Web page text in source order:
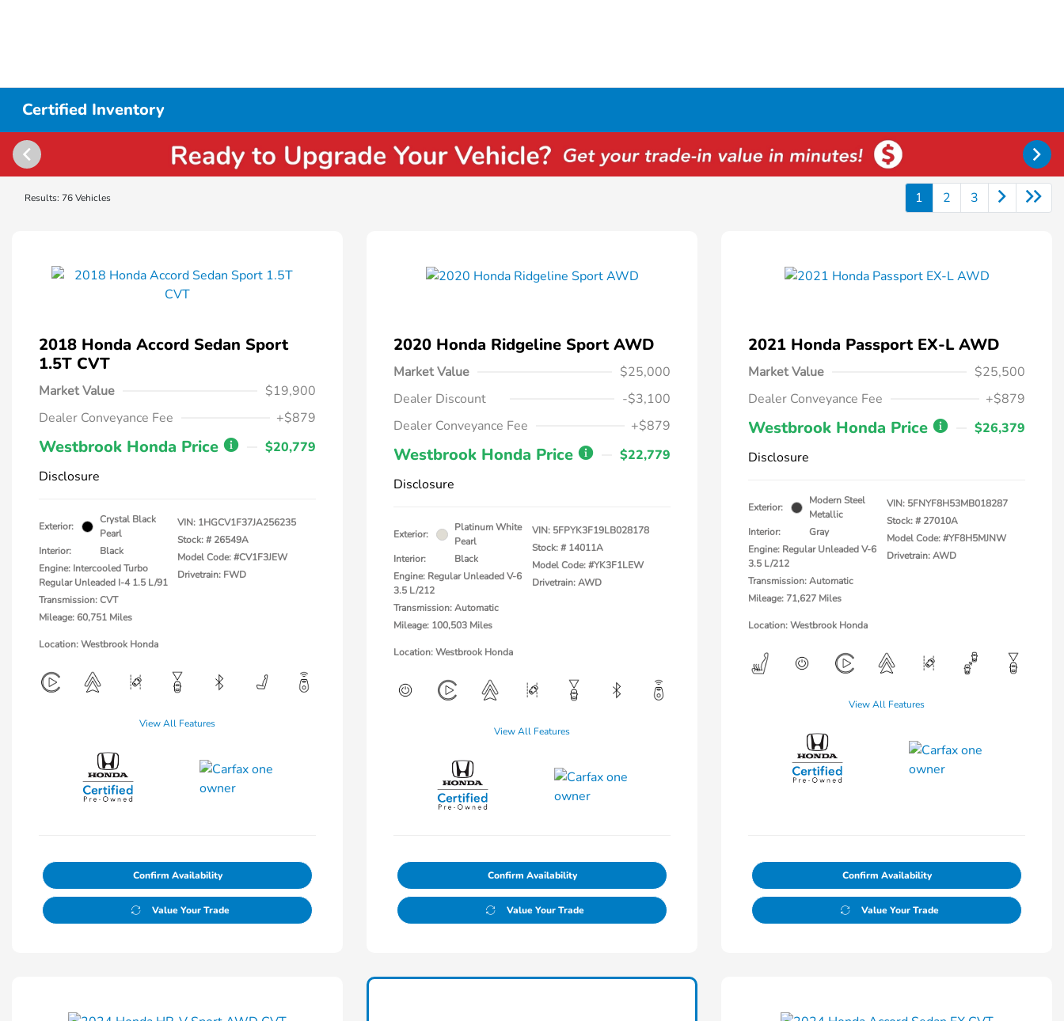
Certified Inventory
Results: 76 Vehicles 1 2 3
2018 Honda Accord Sedan Sport
1.5T CVT
Market Value
$19,900
Dealer Conveyance Fee
+$879
Westbrook Honda Price
$20,779
Disclosure
Exterior:
Crystal Black
Pearl
Interior:
Black
Engine: Intercooled Turbo
Regular Unleaded I-4 1.5 L/91
Transmission: CVT
Mileage: 60,751 Miles
VIN: 1HGCV1F37JA256235
Stock: # 26549A
Model Code: #CV1F3JEW
Drivetrain: FWD
Location: Westbrook Honda
View All Features
Confirm Availability
Value Your Trade
2020 Honda Ridgeline Sport AWD
Market Value
$25,000
Dealer Discount
-$3,100
Dealer Conveyance Fee
+$879
Westbrook Honda Price
$22,779
Disclosure
Exterior:
Platinum White
Pearl
Interior:
Black
Engine: Regular Unleaded V-6
3.5 L/212
Transmission: Automatic
Mileage: 100,503 Miles
VIN: 5FPYK3F19LB028178
Stock: # 14011A
Model Code: #YK3F1LEW
Drivetrain: AWD
Location: Westbrook Honda
View All Features
Confirm Availability
Value Your Trade
2021 Honda Passport EX-L AWD
Market Value
$25,500
Dealer Conveyance Fee
+$879
Westbrook Honda Price
$26,379
Disclosure
Exterior:
Modern Steel
Metallic
Interior:
Gray
Engine: Regular Unleaded V-6
3.5 L/212
Transmission: Automatic
Mileage: 71,627 Miles
VIN: 5FNYF8H53MB018287
Stock: # 27010A
Model Code: #YF8H5MJNW
Drivetrain: AWD
Location: Westbrook Honda
View All Features
Confirm Availability
Value Your Trade